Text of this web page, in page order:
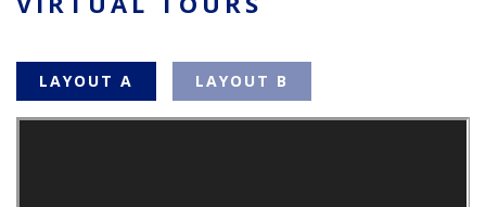
LAYOUT A LAYOUT B